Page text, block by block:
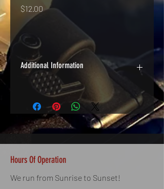
$12.00 Price
Additional Information
A good quality BB at a great price,
Specna Arms CORE BIO BBs are
biodegradable and perfect for high-
volume applications.
BB Weight: 0.30g
Colour: White
50 Bags per Cas
Hours Of Operation
We run from Sunrise to Sunset!